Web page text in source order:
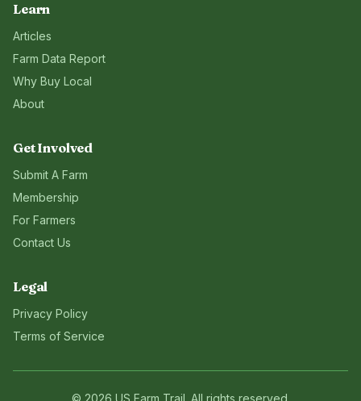
Learn
Articles
Farm Data Report
Why Buy Local
About
Get Involved
Submit A Farm
Membership
For Farmers
Contact Us
Legal
Privacy Policy
Terms of Service
© 2026 US Farm Trail . All rights reserved.